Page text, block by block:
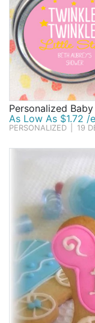
Personalized
As Low As $1.72 /
PERSONALIZED 19